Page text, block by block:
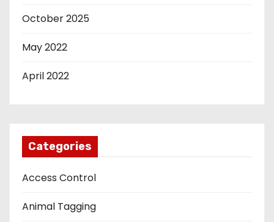
October 2025
May 2022
April 2022
Categories
Access Control
Animal Tagging